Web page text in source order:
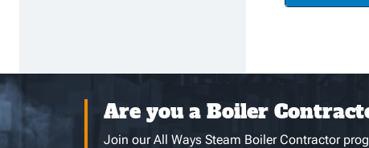
Are you a Boiler
Join our All Ways Steam Boiler Contractor